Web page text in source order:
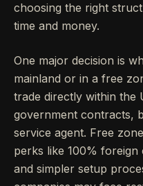
choosing the right
time and money.
One major decision is
mainland or in a free
trade directly within the
government contracts,
service agent. Free
perks like 100%
and simpler setup